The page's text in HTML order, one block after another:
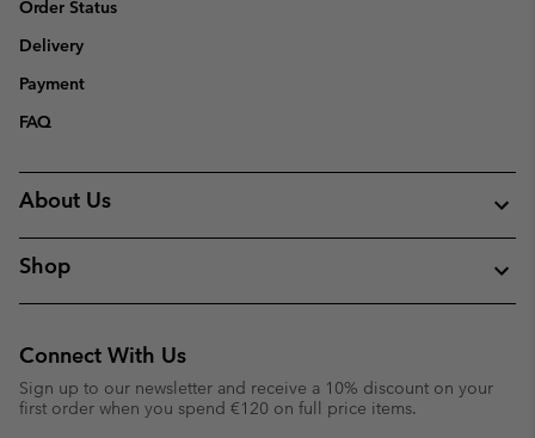
Order Status
Delivery
Payment
FAQ
About Us
Shop
Connect With Us
Sign up to our newsletter and receive a 10% discount on your
first order when you spend €120 on full price items.